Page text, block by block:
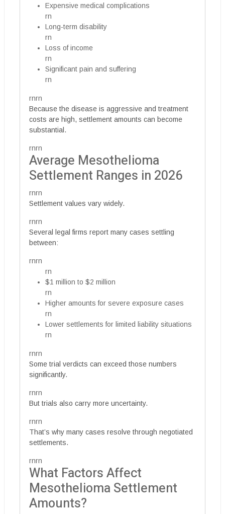
Expensive medical complications
rn
Long-term disability
rn
Loss of income
rn
Significant pain and suffering
rn
rnrn
Because the disease is aggressive and treatment
costs are high, settlement amounts can become
substantial.
rnrn
Average Mesothelioma
Settlement Ranges in 2026
rnrn
Settlement values vary widely.
rnrn
Several legal firms report many cases settling
between:
rnrn
rn
$1 million to $2 million
rn
Higher amounts for severe exposure cases
rn
Lower settlements for limited liability situations
rn
rnrn
Some trial verdicts can exceed those numbers
significantly.
rnrn
But trials also carry more uncertainty.
rnrn
That’s why many cases resolve through negotiated
settlements.
rnrn
What Factors Affect
Mesothelioma Settlement
Amounts?